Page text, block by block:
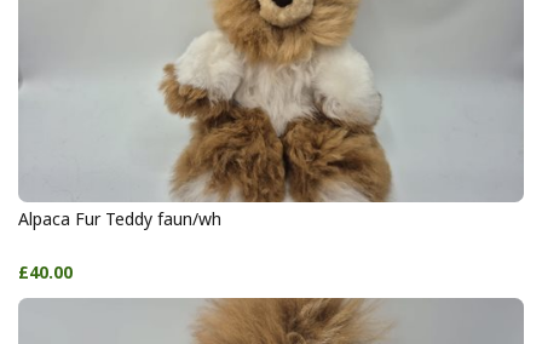
Alpaca Fur Teddy faun/wh
£40.00